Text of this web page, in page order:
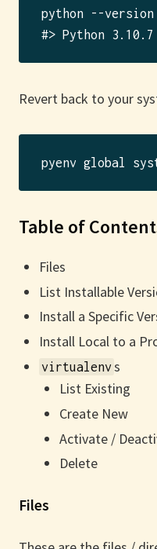
python --version
Revert back to your
Table of
Files
List Installable
Install a Specific
Install Local to a
virtualenv s
List Existing
Create New
Activate /
Delete
Files